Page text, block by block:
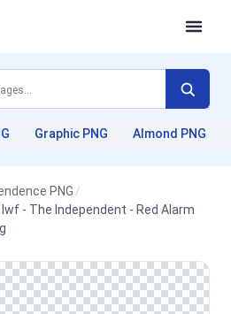
Graphic PNG Almond PNG
PNG /
- The Independent - Red Alarm